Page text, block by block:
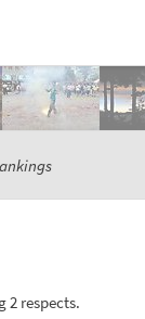
2 respects.